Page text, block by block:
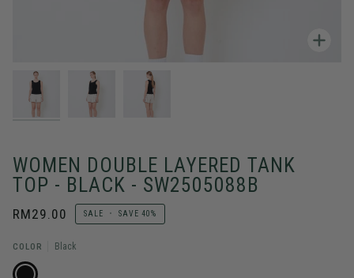
WOMEN DOUBLE LAYERED TANK
TOP - BLACK - SW2505088B
RM29.00 SALE • SAVE 40%
COLOR
Black
BLACK